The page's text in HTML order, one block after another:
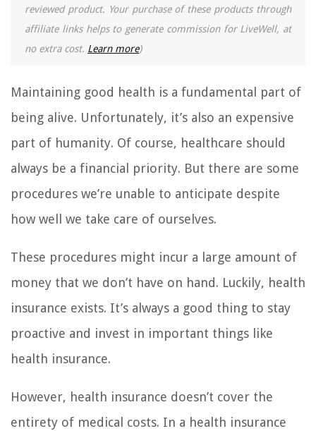
reviewed product. Your purchase of these products through
affiliate links helps to generate commission for LiveWell, at
no extra cost. Learn more)
Maintaining good health is a fundamental part of
being alive. Unfortunately, it’s also an expensive
part of humanity. Of course, healthcare should
always be a financial priority. But there are some
procedures we’re unable to anticipate despite
how well we take care of ourselves.
These procedures might incur a large amount of
money that we don’t have on hand. Luckily, health
insurance exists. It’s always a good thing to stay
proactive and invest in important things like
health insurance.
However, health insurance doesn’t cover the
entirety of medical costs. In a health insurance